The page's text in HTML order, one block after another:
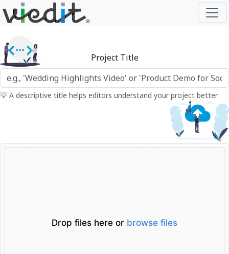
Project Title
💡 A descriptive title helps editors understand your project better
Drop files here or browse files